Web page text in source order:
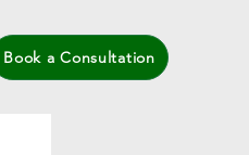
Book a Consultation